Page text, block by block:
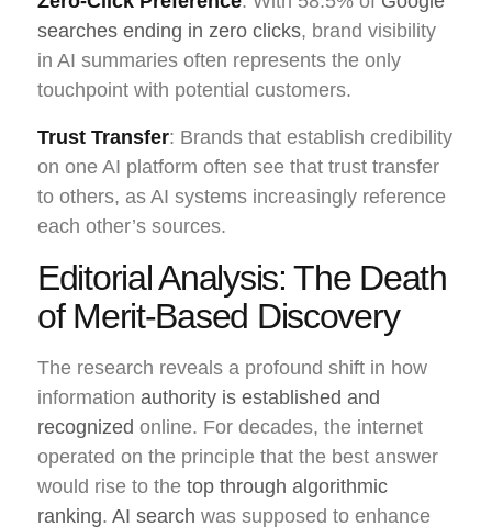
searches ending in zero clicks, brand visibility
in AI summaries often represents the only
touchpoint with potential customers.
Trust Transfer: Brands that establish credibility
on one AI platform often see that trust transfer
to others, as AI systems increasingly reference
each other’s sources.
Editorial Analysis: The Death
of Merit-Based Discovery
The research reveals a profound shift in how
information authority is established and
recognized online. For decades, the internet
operated on the principle that the best answer
would rise to the top through algorithmic
ranking. AI search was supposed to enhance